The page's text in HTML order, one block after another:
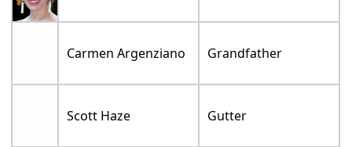
Carmen Argenziano Grandfather
Scott Haze Gutter